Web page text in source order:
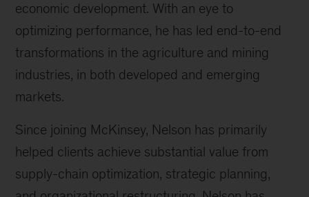
economic development. With an eye to
optimizing performance, he has led end-to-end
transformations in the agriculture and mining
industries, in both developed and emerging
markets.
Since joining McKinsey, Nelson has primarily
helped clients achieve substantial value from
supply-chain optimization, strategic planning,